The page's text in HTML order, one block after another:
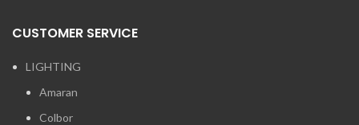
CUSTOMER SERVICE
LIGHTING
Amaran
Colbor